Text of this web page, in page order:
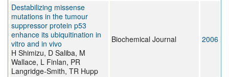
Destabilizing missense
mutations in the tumour
suppressor protein p53
enhance its ubiquitination in
vitro and in vivo
H Shimizu, D Saliba, M
Wallace, L Finlan, PR
Langridge-Smith, TR Hupp
Biochemical Journal 2006